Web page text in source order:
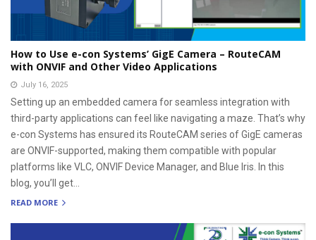
How to Use e-con Systems’ GigE Camera – RouteCAM
with ONVIF and Other Video Applications
July 16, 2025
Setting up an embedded camera for seamless integration with
third-party applications can feel like navigating a maze. That’s why
e-con Systems has ensured its RouteCAM series of GigE cameras
are ONVIF-supported, making them compatible with popular
platforms like VLC, ONVIF Device Manager, and Blue Iris. In this
blog, you’ll get...
READ MORE